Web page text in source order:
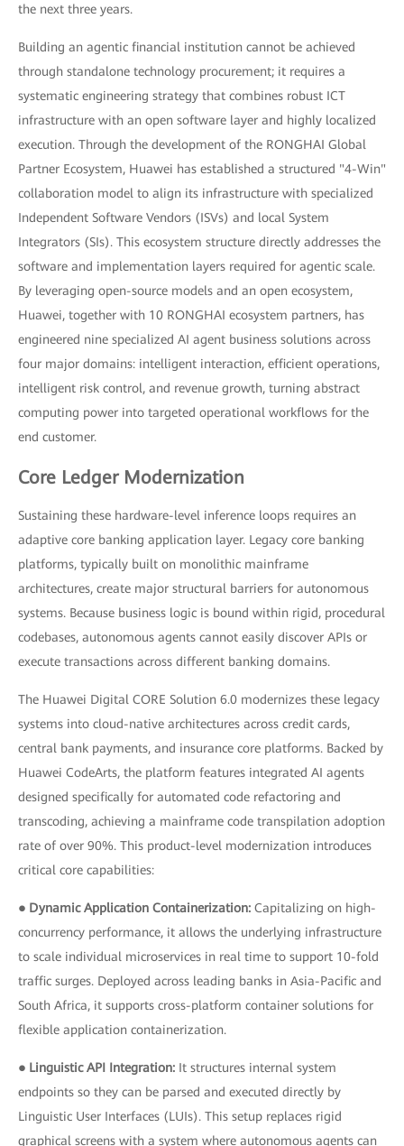
the next three years.
Building an agentic financial institution cannot be achieved
through standalone technology procurement; it requires a
systematic engineering strategy that combines robust ICT
infrastructure with an open software layer and highly localized
execution. Through the development of the RONGHAI Global
Partner Ecosystem, Huawei has established a structured "4-Win"
collaboration model to align its infrastructure with specialized
Independent Software Vendors (ISVs) and local System
Integrators (SIs). This ecosystem structure directly addresses the
software and implementation layers required for agentic scale.
By leveraging open-source models and an open ecosystem,
Huawei, together with 10 RONGHAI ecosystem partners, has
engineered nine specialized AI agent business solutions across
four major domains: intelligent interaction, efficient operations,
intelligent risk control, and revenue growth, turning abstract
computing power into targeted operational workflows for the
end customer.
Core Ledger Modernization
Sustaining these hardware-level inference loops requires an
adaptive core banking application layer. Legacy core banking
platforms, typically built on monolithic mainframe
architectures, create major structural barriers for autonomous
systems. Because business logic is bound within rigid, procedural
codebases, autonomous agents cannot easily discover APIs or
execute transactions across different banking domains.
The Huawei Digital CORE Solution 6.0 modernizes these legacy
systems into cloud-native architectures across credit cards,
central bank payments, and insurance core platforms. Backed by
Huawei CodeArts, the platform features integrated AI agents
designed specifically for automated code refactoring and
transcoding, achieving a mainframe code transpilation adoption
rate of over 90%. This product-level modernization introduces
critical core capabilities:
● Dynamic Application Containerization: Capitalizing on high-
concurrency performance, it allows the underlying infrastructure
to scale individual microservices in real time to support 10-fold
traffic surges. Deployed across leading banks in Asia-Pacific and
South Africa, it supports cross-platform container solutions for
flexible application containerization.
● Linguistic API Integration: It structures internal system
endpoints so they can be parsed and executed directly by
Linguistic User Interfaces (LUIs). This setup replaces rigid
graphical screens with a system where autonomous agents can